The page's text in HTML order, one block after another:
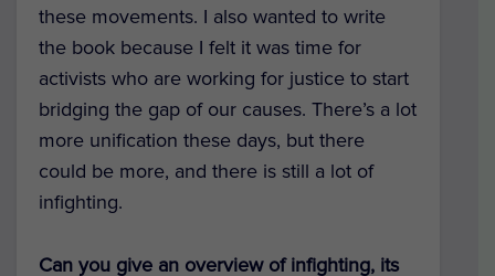
these movements. I also wanted to write
the book because I felt it was time for
activists who are working for justice to start
bridging the gap of our causes. There’s a lot
more unification these days, but there
could be more, and there is still a lot of
infighting.
Can you give an overview of infighting, its